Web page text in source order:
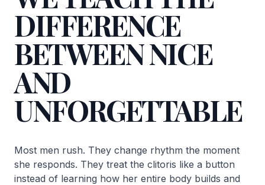
DIFFERENCE
BETWEEN NICE
AND
UNFORGETTABLE
Most men rush. They change rhythm the moment
she responds. They treat the clitoris like a button
instead of learning how her entire body builds and